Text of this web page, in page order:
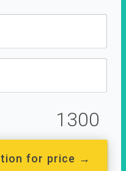
1300
for price →